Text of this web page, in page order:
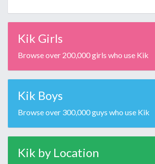
Kik Girls
Browse over 200,000 girls who use Kik
Kik Boys
Browse over 300,000 guys who use Kik
Kik by Location